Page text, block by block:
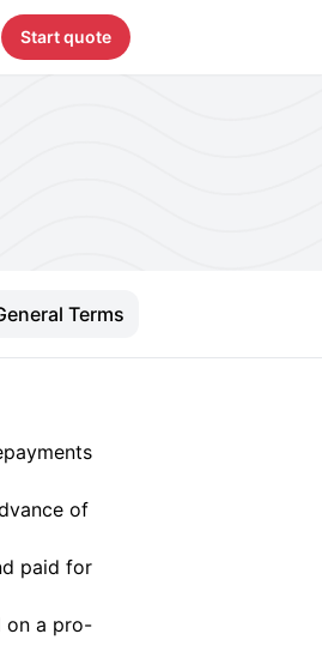
Start quote
Terms
of
paid for
on a pro-